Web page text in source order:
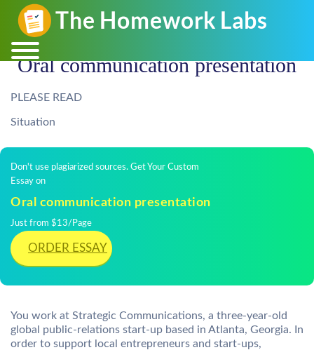
Oral communication presentation
PLEASE READ
Situation
Don't use plagiarized sources. Get Your Custom
Essay on
Oral communication presentation
Just from $13/Page
ORDER ESSAY
You work at Strategic Communications, a three-year-old
global public-relations start-up based in Atlanta, Georgia. In
order to support local entrepreneurs and start-ups,